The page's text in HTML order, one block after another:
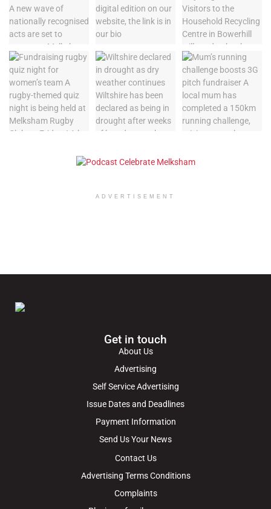
ADVERTISEMENT
Get in touch
About Us
Advertising
Self Service Advertising
Issue Dates and Deadlines
Payment Information
Send Us Your News
Contact Us
Advertising Terms Conditions
Complaints